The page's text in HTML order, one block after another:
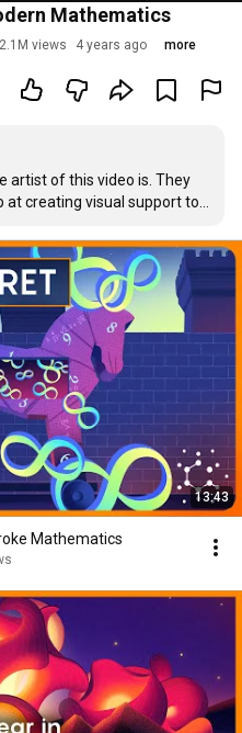
Mathematics
2.1M views 4 years ago more
artist of this video is. They
at creating visual support to
13:43
Mathematics